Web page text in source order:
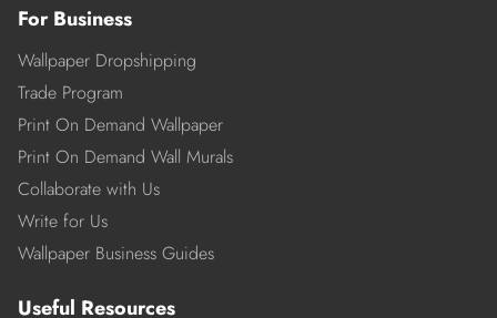
For Business
Wallpaper Dropshipping
Trade Program
Print On Demand Wallpaper
Print On Demand Wall Murals
Collaborate with Us
Write for Us
Wallpaper Business Guides
Useful Resources